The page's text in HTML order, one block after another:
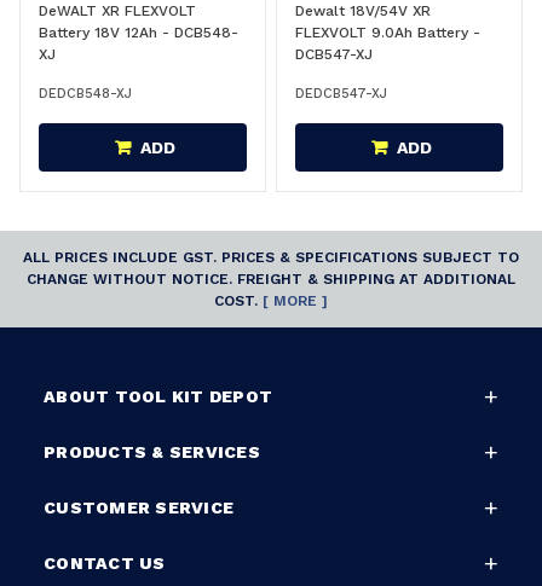
DeWALT XR FLEXVOLT
Battery 18V 12Ah - DCB548-
XJ
DEDCB548-XJ
ADD
Dewalt 18V/54V XR
FLEXVOLT 9.0Ah Battery -
DCB547-XJ
DEDCB547-XJ
ADD
ALL PRICES INCLUDE GST. PRICES & SPECIFICATIONS SUBJECT TO
CHANGE WITHOUT NOTICE. FREIGHT & SHIPPING AT ADDITIONAL
COST. [ MORE ]
ABOUT TOOL KIT DEPOT
PRODUCTS & SERVICES
CUSTOMER SERVICE
CONTACT US